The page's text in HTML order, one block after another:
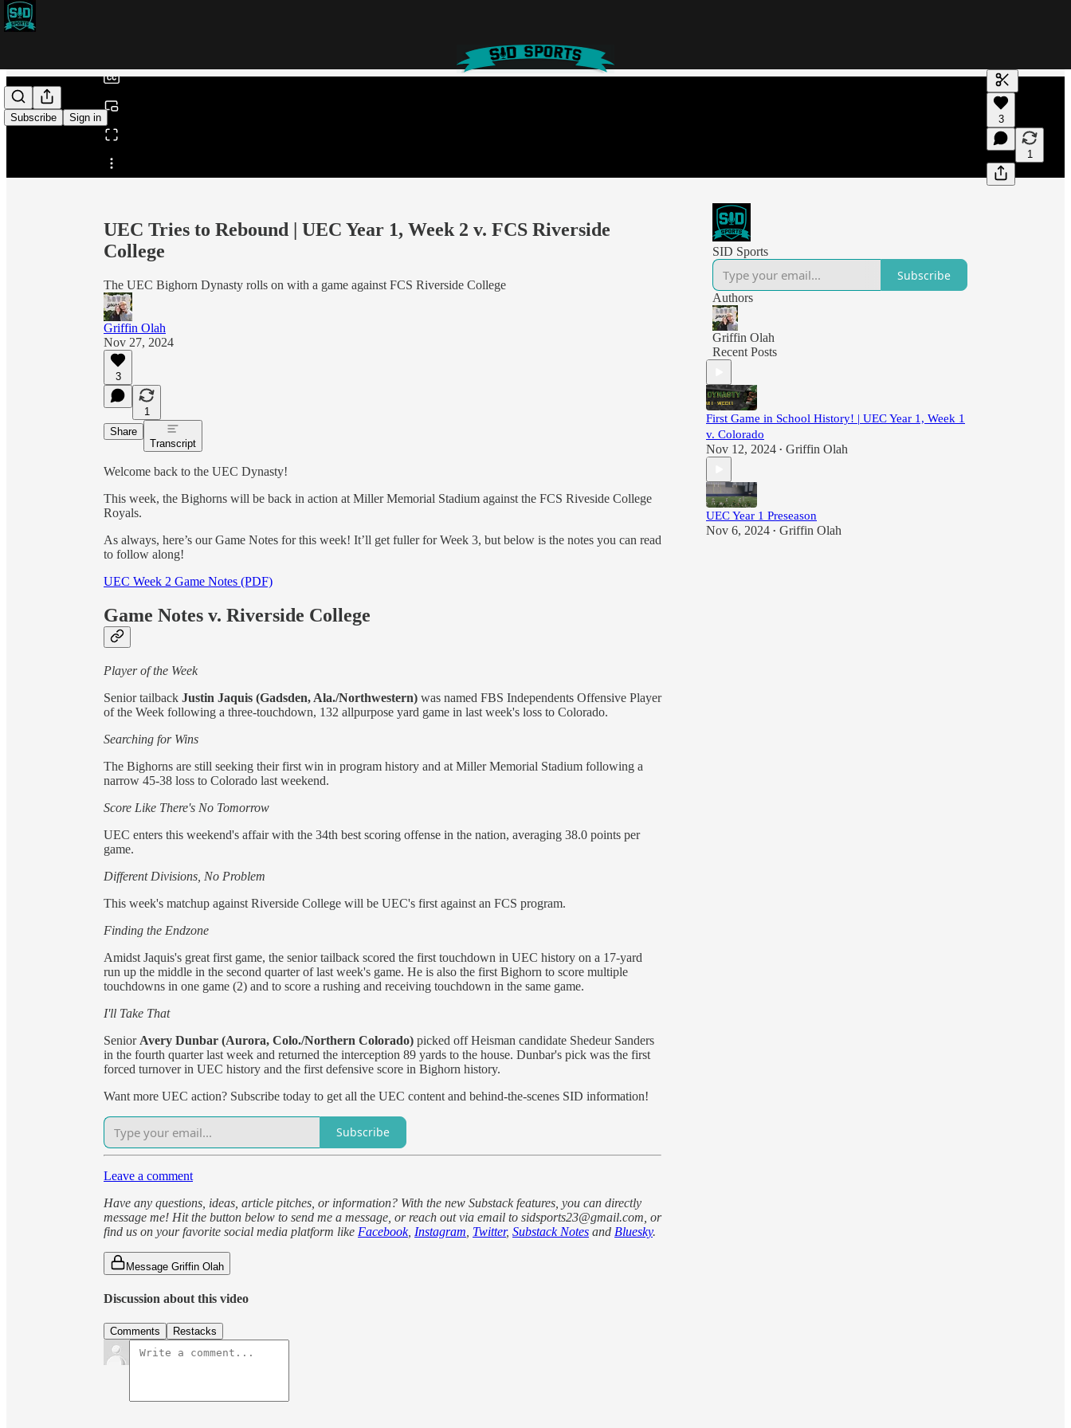
Subscribe Sign in
Share from 0:00
Generate
A transcript
editing.
3
1
UEC Tries to Rebound | UEC Year 1, Week 2 v. FCS Riverside
College
The UEC Bighorn Dynasty rolls on with a game against FCS Riverside College
Griffin Olah
Nov 27, 2024
3
1
Share
Transcript
Welcome back to the UEC Dynasty!
This week, the Bighorns will be back in action at Miller Memorial Stadium against the FCS Riveside College
Royals.
As always, here’s our Game Notes for this week! It’ll get fuller for Week 3, but below is the notes you can read
to follow along!
UEC Week 2 Game Notes (PDF)
Game Notes v. Riverside College
Player of the Week
Senior tailback Justin Jaquis (Gadsden, Ala./Northwestern) was named FBS Independents Offensive Player
of the Week following a three-­touchdown, 132 all­purpose yard game in last week's loss to Colorado.
Searching for Wins
The Bighorns are still seeking their first win in program history and at Miller Memorial Stadium following a
narrow 45­-38 loss to Colorado last weekend.
Score Like There's No Tomorrow
UEC enters this weekend's affair with the 34th best scoring offense in the nation, averaging 38.0 points per
game.
Different Divisions, No Problem
This week's matchup against Riverside College will be UEC's first against an FCS program.
Finding the Endzone
Amidst Jaquis's great first game, the senior tailback scored the first touchdown in UEC history on a 17-­yard
run up the middle in the second quarter of last week's game. He is also the first Bighorn to score multiple
touchdowns in one game (2) and to score a rushing and receiving touchdown in the same game.
I'll Take That
Senior Avery Dunbar (Aurora, Colo./Northern Colorado) picked off Heisman candidate Shedeur Sanders
in the fourth quarter last week and returned the interception 89 yards to the house. Dunbar's pick was the first
forced turnover in UEC history and the first defensive score in Bighorn history.
Want more UEC action? Subscribe today to get all the UEC content and behind-the-scenes SID information!
Subscribe
Leave a comment
Have any questions, ideas, article pitches, or information? With the new Substack features, you can directly
message me! Hit the button below to send me a message, or reach out via email to sidsports23@gmail.com, or
find us on your favorite social media platform like Facebook, Instagram Twitter, Substack Notes and Bluesky.
Message Griffin Olah
Discussion about this video
Comments Restacks
SID Sports
Subscribe
Authors
Griffin Olah
Recent Posts
First Game in School History! | UEC Year 1, Week 1
v. Colorado
Nov 12, 2024 • Griffin Olah
UEC Year 1 Preseason
Nov 6, 2024 • Griffin Olah